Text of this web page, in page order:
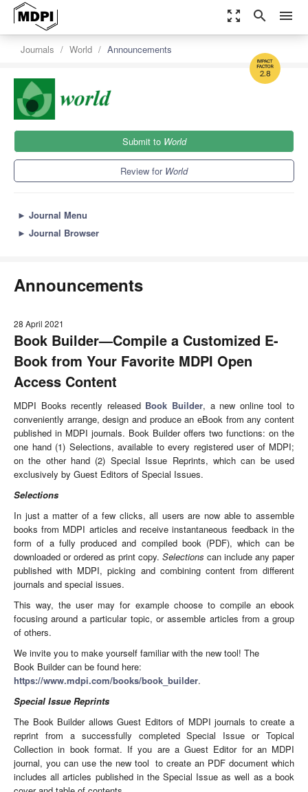
zoom_out_map search menu
2.8
Journals World Announcements
Submit to World
Review for World
► Journal Menu
► Journal Browser
Announcements
28 April 2021
Book Builder—Compile a Customized E-
Book from Your Favorite MDPI Open
Access Content
MDPI Books recently released Book Builder, a new online tool to
conveniently arrange, design and produce an eBook from any content
published in MDPI journals. Book Builder offers two functions: on the
one hand (1) Selections, available to every registered user of MDPI;
on the other hand (2) Special Issue Reprints, which can be used
exclusively by Guest Editors of Special Issues.
Selections
In just a matter of a few clicks, all users are now able to assemble
books from MDPI articles and receive instantaneous feedback in the
form of a fully produced and compiled book (PDF), which can be
downloaded or ordered as print copy. Selections can include any paper
published with MDPI, picking and combining content from different
journals and special issues.
This way, the user may for example choose to compile an ebook
focusing around a particular topic, or assemble articles from a group
of others.
We invite you to make yourself familiar with the new tool! The
Book Builder can be found here:
https://www.mdpi.com/books/book_builder.
Special Issue Reprints
The Book Builder allows Guest Editors of MDPI journals to create a
reprint from a successfully completed Special Issue or Topical
Collection in book format. If you are a Guest Editor for an MDPI
journal, you can use the new tool to create an PDF document which
includes all articles published in the Special Issue as well as a book